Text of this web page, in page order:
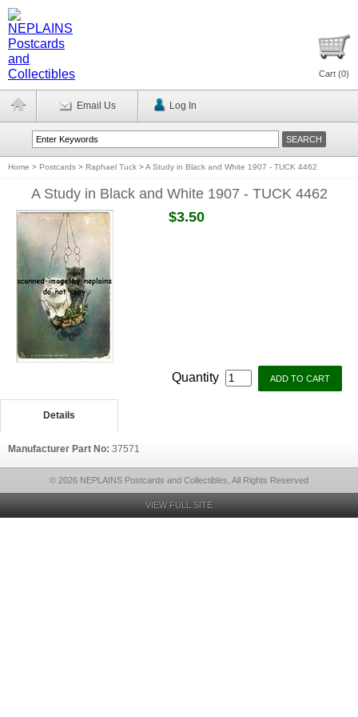
Cart (0)
Email Us Log In
Home > Postcards > Raphael Tuck >A Study in Black and White 1907 - TUCK 4462
A Study in Black and White 1907 - TUCK 4462
$3.50
Quantity
Details
Manufacturer Part No: 37571
© 2026 NEPLAINS Postcards and Collectibles, All Rights Reserved
VIEW FULL SITE